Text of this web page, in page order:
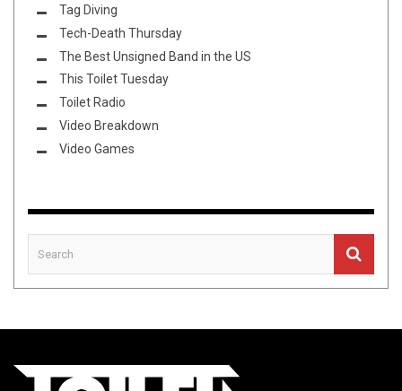
Tag Diving
Tech-Death Thursday
The Best Unsigned Band in the US
This Toilet Tuesday
Toilet Radio
Video Breakdown
Video Games